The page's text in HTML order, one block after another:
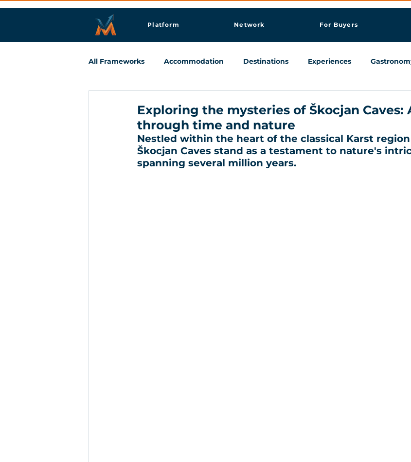
Platform Network For Buyers
All Frameworks Accommodation Destinations Experiences
Exploring the mysteries of Škocjan Caves:
through time and nature
Nestled within the heart of the classical Karst
Škocjan Caves stand as a testament to nature's
spanning several million years.